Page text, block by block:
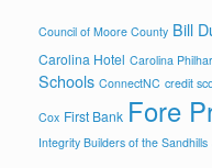
Council of Moore County Bill
Carolina Hotel Carolina
Schools ConnectNC credit
Cox First Bank Fore
Integrity Builders of the Sandhills